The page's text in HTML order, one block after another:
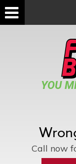
YOU
Call now